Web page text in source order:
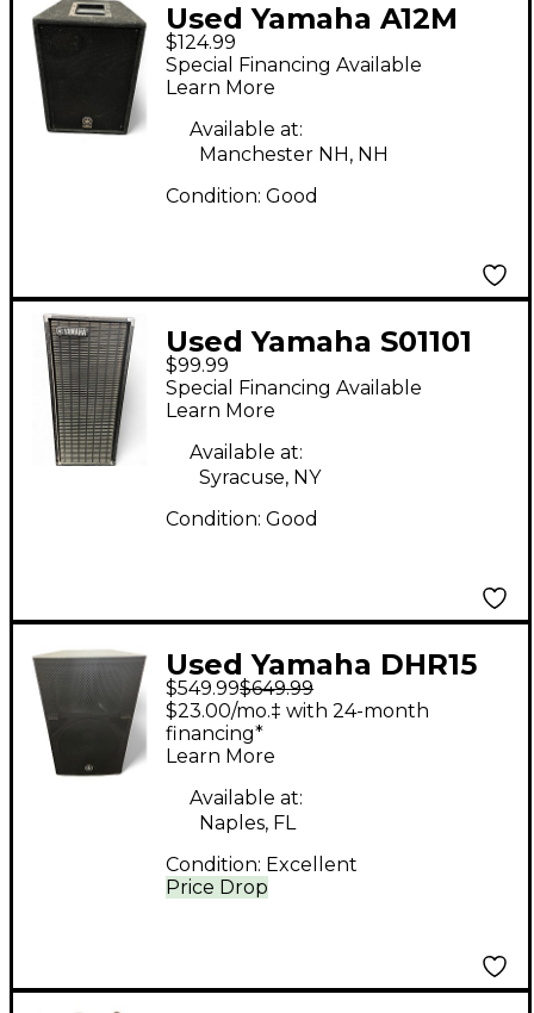
Used Yamaha A12M
Unpowered Monitor
$124.99
Special Financing Available
Learn More
Available at:
Manchester NH, NH
Condition: Good
Used Yamaha S01101
Unpowered Speaker
$99.99
Special Financing Available
Learn More
Available at:
Syracuse, NY
Condition: Good
Used Yamaha DHR15
Powered Speaker
$549.99$649.99
Price Drop
$23.00/mo.‡ with 24-month
financing*
Learn More
Available at:
Naples, FL
Condition: Excellent